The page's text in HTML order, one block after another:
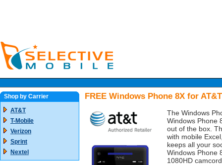
FREE Windows Phone 8X for AT&T
The Windows
Windows Phone
out of the box.
with mobile
keeps all your
Windows Phone
1080HD
Shop by Carrier
AT&T
T-Mobile
Verizon
Sprint
Nextel